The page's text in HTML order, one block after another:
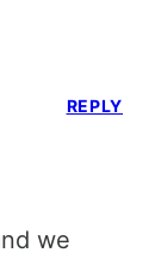
we
REPLY